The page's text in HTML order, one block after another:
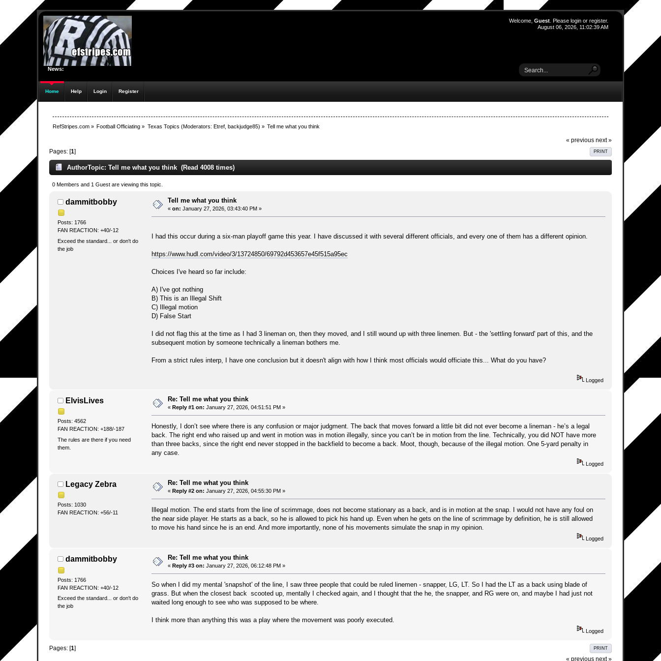
Welcome, Guest . Please login or register.
August 06, 2026, 11:02:39 AM
News:
Home Help Login Register
RefStripes.com» Football Officiating » Texas Topics (Moderators: Etref, backjudge85) » Tell me what you think
« previous next »
PRINT
Pages: [1]
AuthorTopic: Tell me what you think (Read 4008 times)
0 Members and 1 Guest are viewing this topic.
dammitbobby
Posts: 1766
FAN REACTION: +40/-12
Exceed the standard... or don't do
the job
Tell me what you think
« on: January 27, 2026, 03:43:40 PM »
I had this occur during a six-man playoff game this year. I have discussed it with several different officials, and every one of them has a different opinion.
https://www.hudl.com/video/3/13724850/69792d453657e45f515a95ec
Choices I've heard so far include:
A) I've got nothing
B) This is an Illegal Shift
C) Illegal motion
D) False Start
I did not flag this at the time as I had 3 lineman on, then they moved, and I still wound up with three linemen. But - the 'settling forward' part of this, and the
subsequent motion by someone technically a lineman bothers me.
From a strict rules interp, I have one conclusion but it doesn't align with how I think most officials would officiate this... What do you have?
Logged
ElvisLives
Posts: 4562
FAN REACTION: +188/-187
The rules are there if you need
them.
Re: Tell me what you think
« Reply #1 on: January 27, 2026, 04:51:51 PM »
Honestly, I don’t see where there is any confusion or major judgment. The back that moves forward a little bit did not ever become a lineman - he’s a legal
back. The right end who raised up and went in motion was in motion illegally, since you can’t be in motion from the line. Technically, you did NOT have more
than three backs, since the right end never stopped in the backfield to become a back. Moot, though, because of the illegal motion. One 5-yard penalty in
any case.
Logged
Legacy Zebra
Posts: 1030
FAN REACTION: +56/-11
Re: Tell me what you think
« Reply #2 on: January 27, 2026, 04:55:30 PM »
Illegal motion. The end starts from the line of scrimmage, does not become stationary as a back, and is in motion at the snap. I would not have any foul on
the near side player. He starts as a back, so he is allowed to pick his hand up. Even when he gets on the line of scrimmage by definition, he is still allowed
to move his hand since he is an end. And more importantly, none of his movements simulate the snap in my opinion.
Logged
dammitbobby
Posts: 1766
FAN REACTION: +40/-12
Exceed the standard... or don't do
the job
Re: Tell me what you think
« Reply #3 on: January 27, 2026, 06:12:48 PM »
So when I did my mental 'snapshot' of the line, I saw three people that could be ruled linemen - snapper, LG, LT. So I had the LT as a back using blade of
grass. But when the closest back scooted up, mentally I checked again, and I thought that the he, the snapper, and RG were on, and maybe I had just not
waited long enough to see who was supposed to be where.
I think more than anything this was a play where the movement was poorly executed.
Logged
PRINT
Pages: [1]
« previous next »